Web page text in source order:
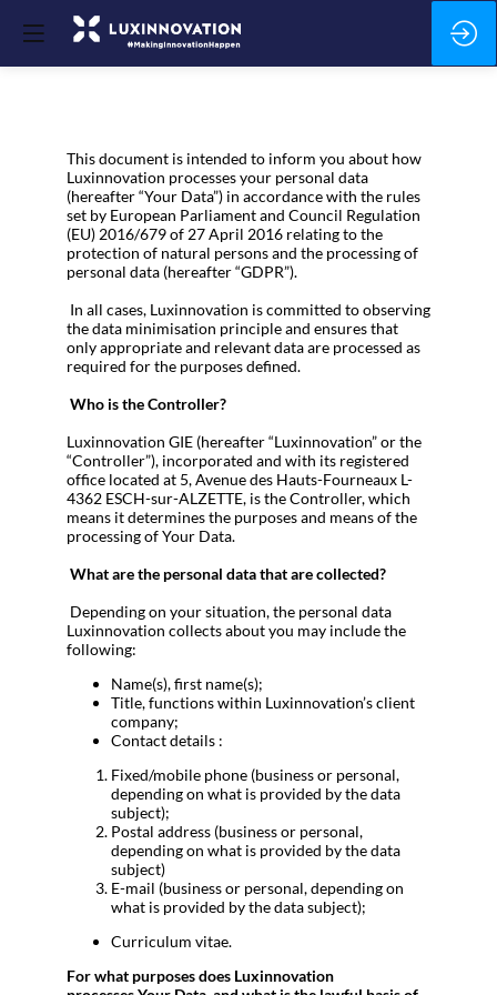
This document is intended to inform you about how
Luxinnovation processes your personal data
(hereafter “Your Data”) in accordance with the rules
set by European Parliament and Council Regulation
(EU) 2016/679 of 27 April 2016 relating to the
protection of natural persons and the processing of
personal data (hereafter “GDPR”).
In all cases, Luxinnovation is committed to observing
the data minimisation principle and ensures that
only appropriate and relevant data are processed as
required for the purposes defined.
Who is the Controller?
Luxinnovation GIE (hereafter “Luxinnovation” or the
“Controller”), incorporated and with its registered
office located at 5, Avenue des Hauts-Fourneaux L-
4362 ESCH-sur-ALZETTE, is the Controller, which
means it determines the purposes and means of the
processing of Your Data.
What are the personal data that are collected?
Depending on your situation, the personal data
Luxinnovation collects about you may include the
following:
Name(s), first name(s);
Title, functions within Luxinnovation’s client
company;
Contact details :
Fixed/mobile phone (business or personal,
depending on what is provided by the data
subject);
Postal address (business or personal,
depending on what is provided by the data
subject)
E-mail (business or personal, depending on
what is provided by the data subject);
Curriculum vitae.
For what purposes does Luxinnovation